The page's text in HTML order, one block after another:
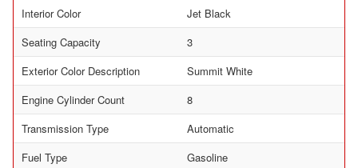
Interior Color
Jet Black
Seating Capacity
3
Exterior Color Description
Summit White
Engine Cylinder Count
8
Transmission Type
Automatic
Fuel Type
Gasoline